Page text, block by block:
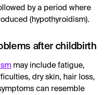
by a period where
(hypothyroidism).
after childbirth
may include fatigue,
dry skin, hair loss,
can resemble